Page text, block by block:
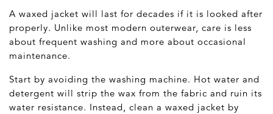
A waxed jacket will last for decades if it is looked after
properly. Unlike most modern outerwear, care is less
about frequent washing and more about occasional
maintenance.
Start by avoiding the washing machine. Hot water and
detergent will strip the wax from the fabric and ruin its
water resistance. Instead, clean a waxed jacket by